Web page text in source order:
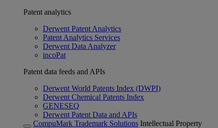
Patent analytics
Derwent Patent Analytics
Patent Analytics Services
Derwent Data Analyzer
incoPat
Patent data feeds and APIs
Derwent World Patents Index (DWPI)
Derwent Chemical Patents Index
GENESEQ
Derwent Patent Data and APIs
CompuMark Trademark Solutions Intellectual Property